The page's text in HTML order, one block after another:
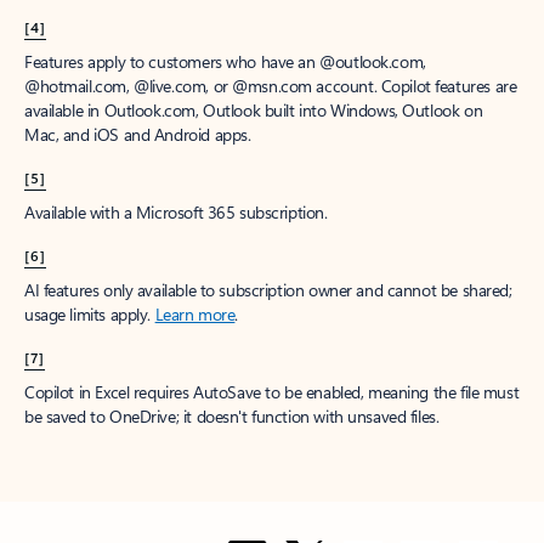
[4]
Features apply to customers who have an @outlook.com,
@hotmail.com, @live.com, or @msn.com account. Copilot features are
available in Outlook.com, Outlook built into Windows, Outlook on
Mac, and iOS and Android apps.
[5]
Available with a Microsoft 365 subscription.
[6]
AI features only available to subscription owner and cannot be shared;
usage limits apply. Learn more.
[7]
Copilot in Excel requires AutoSave to be enabled, meaning the file must
be saved to OneDrive; it doesn't function with unsaved files.